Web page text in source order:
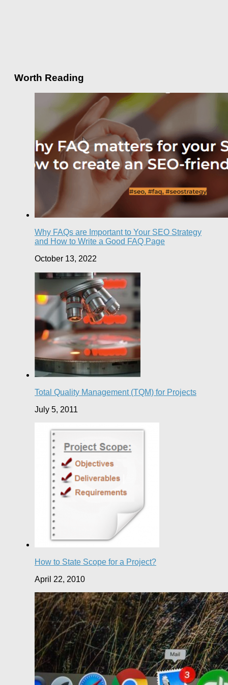
Worth Reading
Why FAQs are Important to Your SEO Strategy
and How to Write a Good FAQ Page
October 13, 2022
Total Quality Management (TQM) for Projects
July 5, 2011
How to State Scope for a Project?
April 22, 2010